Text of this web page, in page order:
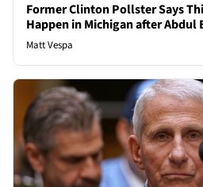
Former Clinton Pollster Says
Happen in Michigan after Abdul
Matt Vespa